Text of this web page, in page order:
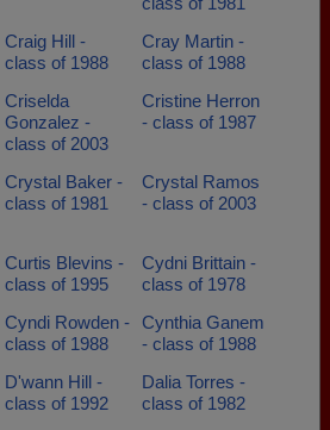
Craig Hill -
class of 1988
Cray Martin -
class of 1988
Criselda
Gonzalez -
class of 2003
Cristine Herron
- class of 1987
Crystal Baker -
class of 1981
Crystal Ramos
- class of 2003
Curtis Blevins -
class of 1995
Cydni Brittain -
class of 1978
Cyndi Rowden -
class of 1988
Cynthia Ganem
- class of 1988
D'wann Hill -
class of 1992
Dalia Torres -
class of 1982